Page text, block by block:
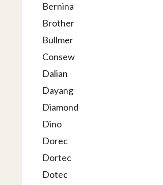
Bernina
Brother
Bullmer
Consew
Dalian
Dayang
Diamond
Dino
Dorec
Dortec
Dotec